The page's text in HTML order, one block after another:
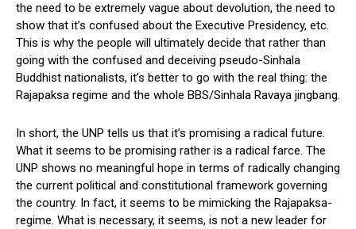
the need to be extremely vague about devolution, the need to
show that it’s confused about the Executive Presidency, etc.
This is why the people will ultimately decide that rather than
going with the confused and deceiving pseudo-Sinhala
Buddhist nationalists, it’s better to go with the real thing: the
Rajapaksa regime and the whole BBS/Sinhala Ravaya jingbang.
In short, the UNP tells us that it’s promising a radical future.
What it seems to be promising rather is a radical farce. The
UNP shows no meaningful hope in terms of radically changing
the current political and constitutional framework governing
the country. In fact, it seems to be mimicking the Rajapaksa-
regime. What is necessary, it seems, is not a new leader for